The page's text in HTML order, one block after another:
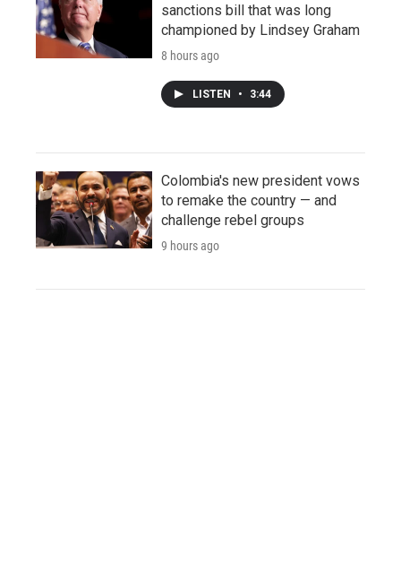
sanctions bill that was long
championed by Lindsey Graham
8 hours ago
LISTEN • 3:44
Colombia's new president vows
to remake the country — and
challenge rebel groups
9 hours ago